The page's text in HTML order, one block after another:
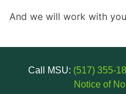
And we will work with
Call MSU: (517) 355-
Notice of